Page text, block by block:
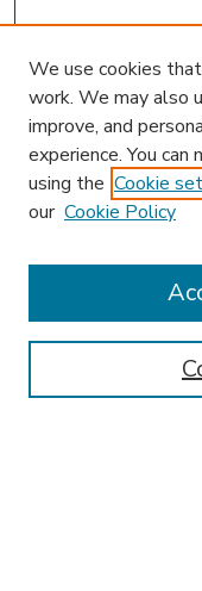
Enter search terms:
We use cookies
work. We may also
improve, and
experience. You can
using the Cookie
our Cookie Policy